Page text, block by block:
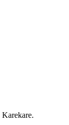
Karekare.